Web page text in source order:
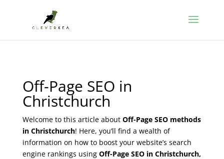
Off-Page SEO in
Christchurch
Welcome to this article about Off-Page SEO methods
in Christchurch! Here, you’ll find a wealth of
information on how to boost your website’s search
engine rankings using Off-Page SEO in Christchurch,